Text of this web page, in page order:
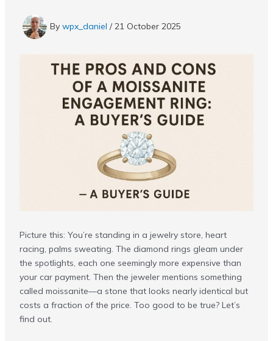
By wpx_daniel /21 October 2025
Picture this: You’re standing in a jewelry store, heart
racing, palms sweating. The diamond rings gleam under
the spotlights, each one seemingly more expensive than
your car payment. Then the jeweler mentions something
called moissanite—a stone that looks nearly identical but
costs a fraction of the price. Too good to be true? Let’s
find out.